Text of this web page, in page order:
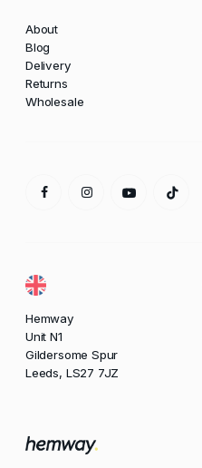
Hemway
Unit N1
Gildersome Spur
Leeds, LS27 7JZ
About
Blog
Delivery
Returns
Wholesale